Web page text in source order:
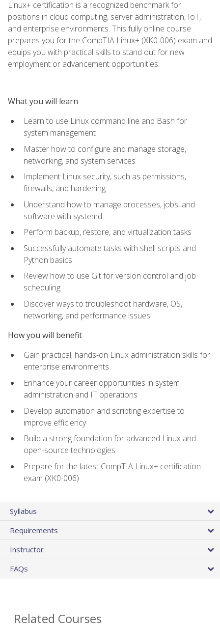
Linux+ certification is a recognized benchmark for
positions in cloud computing, server administration, IoT,
and enterprise environments. This fully online course
prepares you for the CompTIA Linux+ (XK0-006) exam and
equips you with practical skills to stand out for new
employment or advancement opportunities.
What you will learn
Learn to use Linux command line and Bash for
system management
Master how to configure and manage storage,
networking, and system services
Implement Linux security, such as permissions,
firewalls, and hardening
Understand how to manage processes, jobs, and
software with systemd
Perform backup, restore, and virtualization tasks
Successfully automate tasks with shell scripts and
Python basics
Review how to use Git for version control and job
scheduling
Discover ways to troubleshoot hardware, OS,
networking, and performance issues
How you will benefit
Gain practical, hands-on Linux administration skills for
enterprise environments
Enhance your career opportunities in system
administration and IT operations
Develop automation and scripting expertise to
improve efficiency
Build a strong foundation for advanced Linux and
open-source technologies
Prepare for the latest CompTIA Linux+ certification
exam (XK0-006)
Syllabus
Requirements
Instructor
FAQs
Related Courses